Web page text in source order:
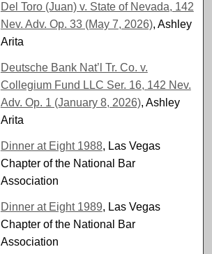
Del Toro (Juan) v. State of Nevada, 142
Nev. Adv. Op. 33 (May 7, 2026), Ashley
Arita
Deutsche Bank Nat’l Tr. Co. v.
Collegium Fund LLC Ser. 16, 142 Nev.
Adv. Op. 1 (January 8, 2026), Ashley
Arita
Dinner at Eight 1988, Las Vegas
Chapter of the National Bar
Association
Dinner at Eight 1989, Las Vegas
Chapter of the National Bar
Association